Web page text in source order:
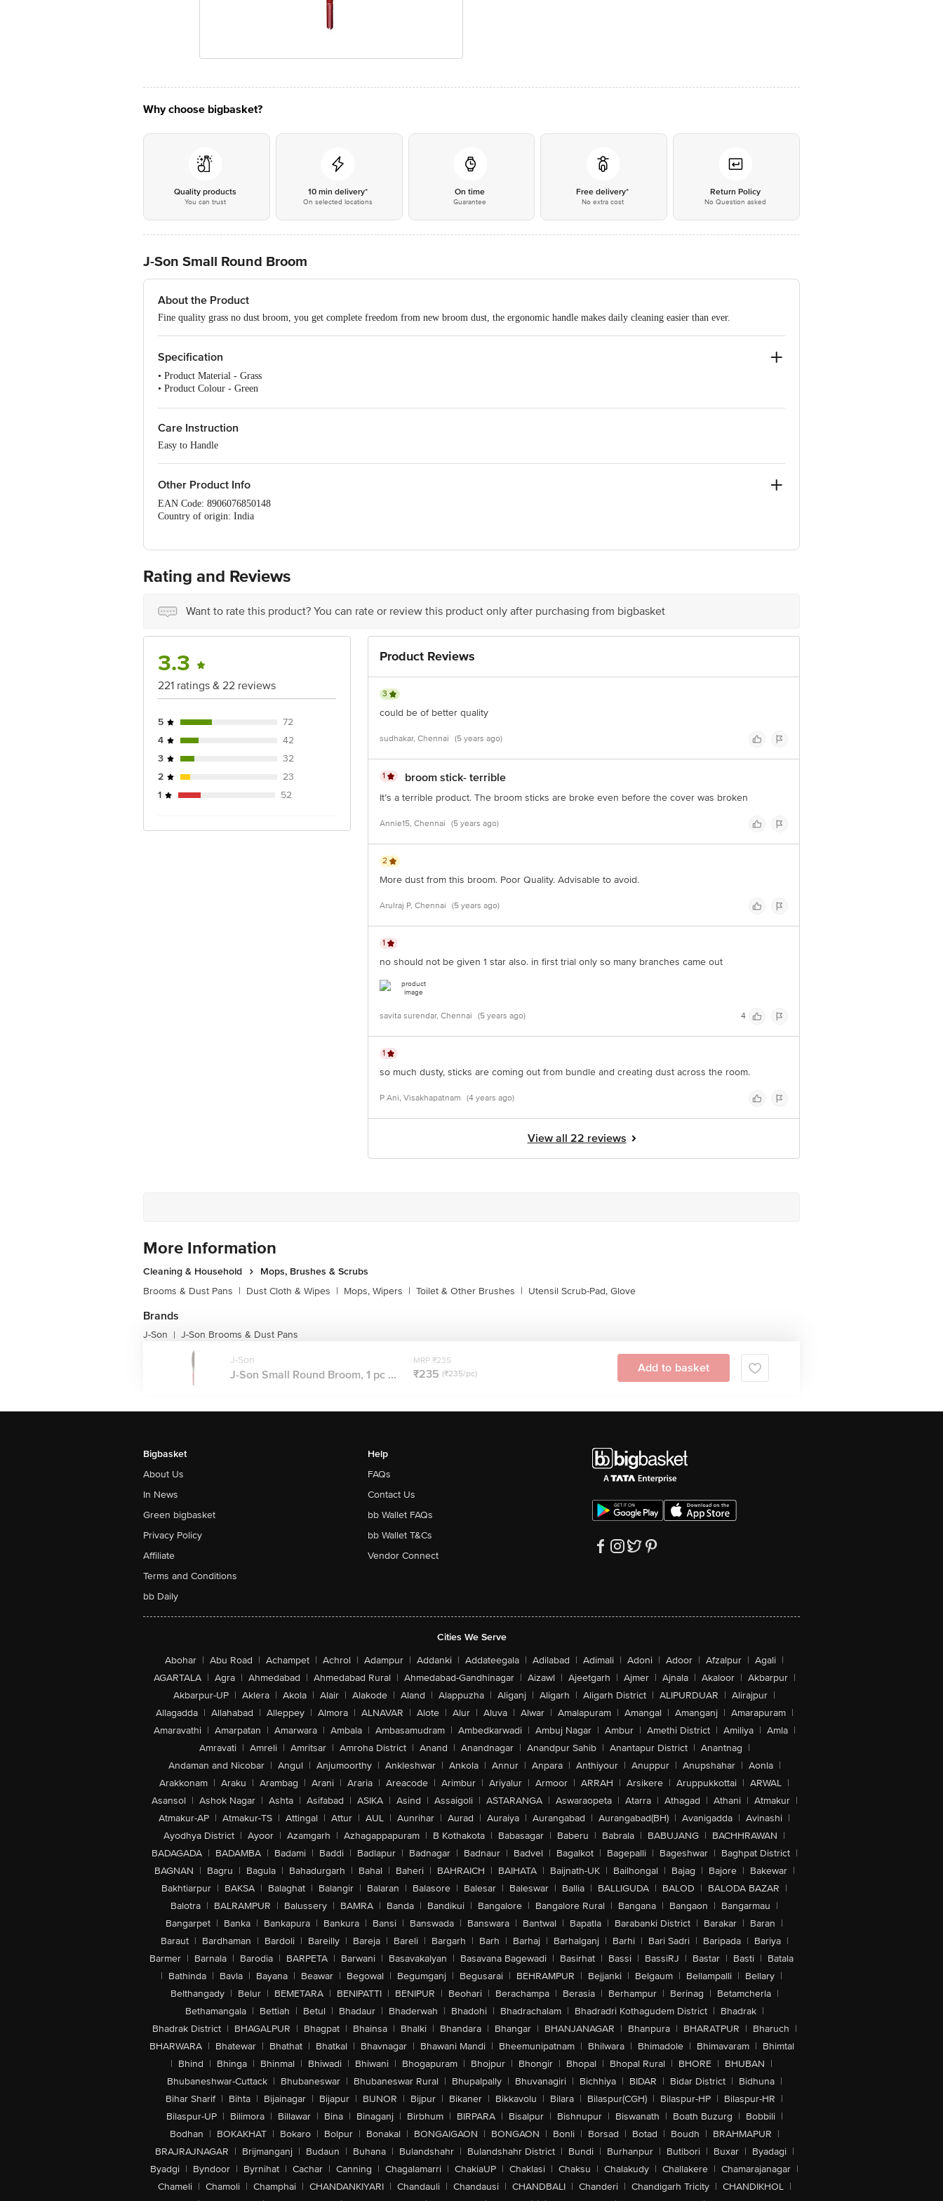
Why choose bigbasket?
Quality products
You can trust
10 min delivery*
On selected locations
On time
Guarantee
Free delivery*
No extra cost
Return Policy
No Question asked
J-Son Small Round Broom
About the Product
Fine quality grass no dust broom, you get complete freedom from new broom dust, the ergonomic handle makes daily cleaning easier than ever.
Specification
• Product Material - Grass
• Product Colour - Green
Care Instruction
Easy to Handle
Other Product Info
EAN Code: 8906076850148
Country of origin: India
No.18, 2nd & 3rd Floor, 80 Feet Main Road, Koramangala 4th Block, Bangalore - 560034 | Email: customerservice@bigbasket.com
Rating and Reviews
Want to rate this product? You can rate or review this product only after purchasing from bigbasket
3.3
221 ratings & 22 reviews
5
72
4
42
3
32
2
23
1
52
Product Reviews
3
could be of better quality
sudhakar, Chennai (5 years ago)
1 broom stick- terrible
It’s a terrible product. The broom sticks are broke even before the cover was broken
Annie15, Chennai (5 years ago)
2
More dust from this broom. Poor Quality. Advisable to avoid.
Arulraj P, Chennai (5 years ago)
1
no should not be given 1 star also. in first trial only so many branches came out
savita surendar, Chennai (5 years ago) 4
1
so much dusty, sticks are coming out from bundle and creating dust across the room.
P Ani, Visakhapatnam (4 years ago)
View all 22 reviews
More Information
Cleaning & Household
Mops, Brushes & Scrubs
Brooms & Dust Pans | Dust Cloth & Wipes | Mops, Wipers | Toilet & Other Brushes | Utensil Scrub-Pad, Glove
Brands
J-Son | J-Son Brooms & Dust Pans
J-Son
J-Son Small Round Broom, 1 pc ...
MRP ₹235
₹235 (₹235/pc) Add to basket
Bigbasket
About Us
In News
Green bigbasket
Privacy Policy
Affiliate
Terms and Conditions
bb Daily
Help
FAQs
Contact Us
bb Wallet FAQs
bb Wallet T&Cs
Vendor Connect
Cities We Serve
Abohar | Abu Road | Achampet | Achrol | Adampur | Addanki | Addateegala | Adilabad | Adimali | Adoni | Adoor | Afzalpur | Agali |
AGARTALA | Agra | Ahmedabad | Ahmedabad Rural | Ahmedabad-Gandhinagar | Aizawl | Ajeetgarh | Ajmer | Ajnala | Akaloor | Akbarpur |
Akbarpur-UP | Aklera | Akola | Alair | Alakode | Aland | Alappuzha | Aliganj | Aligarh | Aligarh District | ALIPURDUAR | Alirajpur |
Allagadda | Allahabad | Alleppey | Almora | ALNAVAR | Alote | Alur | Aluva | Alwar | Amalapuram | Amangal | Amanganj | Amarapuram |
Amaravathi | Amarpatan | Amarwara | Ambala | Ambasamudram | Ambedkarwadi | Ambuj Nagar | Ambur | Amethi District | Amiliya | Amla |
Amravati | Amreli | Amritsar | Amroha District | Anand | Anandnagar | Anandpur Sahib | Anantapur District | Anantnag |
Andaman and Nicobar | Angul | Anjumoorthy | Ankleshwar | Ankola | Annur | Anpara | Anthiyour | Anuppur | Anupshahar | Aonla |
Arakkonam | Araku | Arambag | Arani | Araria | Areacode | Arimbur | Ariyalur | Armoor | ARRAH | Arsikere | Aruppukkottai | ARWAL |
Asansol | Ashok Nagar | Ashta | Asifabad | ASIKA | Asind | Assaigoli | ASTARANGA | Aswaraopeta | Atarra | Athagad | Athani | Atmakur |
Atmakur-AP | Atmakur-TS | Attingal | Attur | AUL | Aunrihar | Aurad | Auraiya | Aurangabad | Aurangabad(BH) | Avanigadda | Avinashi |
Ayodhya District | Ayoor | Azamgarh | Azhagappapuram | B Kothakota | Babasagar | Baberu | Babrala | BABUJANG | BACHHRAWAN |
BADAGADA | BADAMBA | Badami | Baddi | Badlapur | Badnagar | Badnaur | Badvel | Bagalkot | Bagepalli | Bageshwar | Baghpat District |
BAGNAN | Bagru | Bagula | Bahadurgarh | Bahal | Baheri | BAHRAICH | BAIHATA | Baijnath-UK | Bailhongal | Bajag | Bajore | Bakewar |
Bakhtiarpur | BAKSA | Balaghat | Balangir | Balaran | Balasore | Balesar | Baleswar | Ballia | BALLIGUDA | BALOD | BALODA BAZAR |
Balotra | BALRAMPUR | Balussery | BAMRA | Banda | Bandikui | Bangalore | Bangalore Rural | Bangana | Bangaon | Bangarmau |
Bangarpet | Banka | Bankapura | Bankura | Bansi | Banswada | Banswara | Bantwal | Bapatla | Barabanki District | Barakar | Baran |
Baraut | Bardhaman | Bardoli | Bareilly | Bareja | Bareli | Bargarh | Barh | Barhaj | Barhalganj | Barhi | Bari Sadri | Baripada | Bariya |
Barmer | Barnala | Barodia | BARPETA | Barwani | Basavakalyan | Basavana Bagewadi | Basirhat | Bassi | BassiRJ | Bastar | Basti | Batala
| Bathinda | Bavla | Bayana | Beawar | Begowal | Begumganj | Begusarai | BEHRAMPUR | Bejjanki | Belgaum | Bellampalli | Bellary |
Belthangady | Belur | BEMETARA | BENIPATTI | BENIPUR | Beohari | Berachampa | Berasia | Berhampur | Berinag | Betamcherla |
Bethamangala | Bettiah | Betul | Bhadaur | Bhaderwah | Bhadohi | Bhadrachalam | Bhadradri Kothagudem District | Bhadrak |
Bhadrak District | BHAGALPUR | Bhagpat | Bhainsa | Bhalki | Bhandara | Bhangar | BHANJANAGAR | Bhanpura | BHARATPUR | Bharuch |
BHARWARA | Bhatewar | Bhathat | Bhatkal | Bhavnagar | Bhawani Mandi | Bheemunipatnam | Bhilwara | Bhimadole | Bhimavaram | Bhimtal
| Bhind | Bhinga | Bhinmal | Bhiwadi | Bhiwani | Bhogapuram | Bhojpur | Bhongir | Bhopal | Bhopal Rural | BHORE | BHUBAN |
Bhubaneshwar-Cuttack | Bhubaneswar | Bhubaneswar Rural | Bhupalpally | Bhuvanagiri | Bichhiya | BIDAR | Bidar District | Bidhuna |
Bihar Sharif | Bihta | Bijainagar | Bijapur | BIJNOR | Bijpur | Bikaner | Bikkavolu | Bilara | Bilaspur(CGH) | Bilaspur-HP | Bilaspur-HR |
Bilaspur-UP | Bilimora | Billawar | Bina | Binaganj | Birbhum | BIRPARA | Bisalpur | Bishnupur | Biswanath | Boath Buzurg | Bobbili |
Bodhan | BOKAKHAT | Bokaro | Bolpur | Bonakal | BONGAIGAON | BONGAON | Bonli | Borsad | Botad | Boudh | BRAHMAPUR |
BRAJRAJNAGAR | Brijmanganj | Budaun | Buhana | Bulandshahr | Bulandshahr District | Bundi | Burhanpur | Butibori | Buxar | Byadagi |
Byadgi | Byndoor | Byrnihat | Cachar | Canning | Chagalamarri | ChakiaUP | Chaklasi | Chaksu | Chalakudy | Challakere | Chamarajanagar |
Chameli | Chamoli | Champhai | CHANDANKIYARI | Chandauli | Chandausi | CHANDBALI | Chanderi | Chandigarh Tricity | CHANDIKHOL |